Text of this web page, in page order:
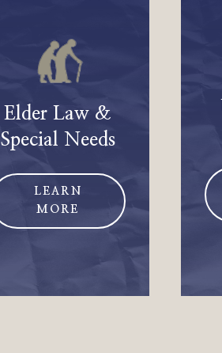
Elder Law &
Special Needs
LEARN
MORE